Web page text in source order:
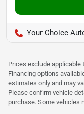
Your Choice
Prices exclude applicable
Financing options
estimates only and may
Please confirm vehicle
purchase. Some vehicles